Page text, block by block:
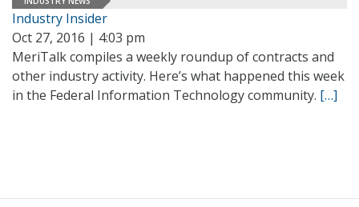
Industry Insider
Oct 27, 2016 | 4:03 pm
MeriTalk compiles a weekly roundup of contracts and
other industry activity. Here’s what happened this week
in the Federal Information Technology community. […]